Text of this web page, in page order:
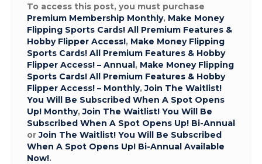
To access this post, you must purchase
Premium Membership Monthly, Make Money
Flipping Sports Cards! All Premium Features &
Hobby Flipper Access!, Make Money Flipping
Sports Cards! All Premium Features & Hobby
Flipper Access! – Annual, Make Money Flipping
Sports Cards! All Premium Features & Hobby
Flipper Access! – Monthly,Join The Waitlist!
You Will Be Subscribed When A Spot Opens
Up! Monthy,Join The Waitlist! You Will Be
Subscribed When A Spot Opens Up! Bi-Annual
orJoin The Waitlist! You Will Be Subscribed
When A Spot Opens Up! Bi-Annual Available
Now!.